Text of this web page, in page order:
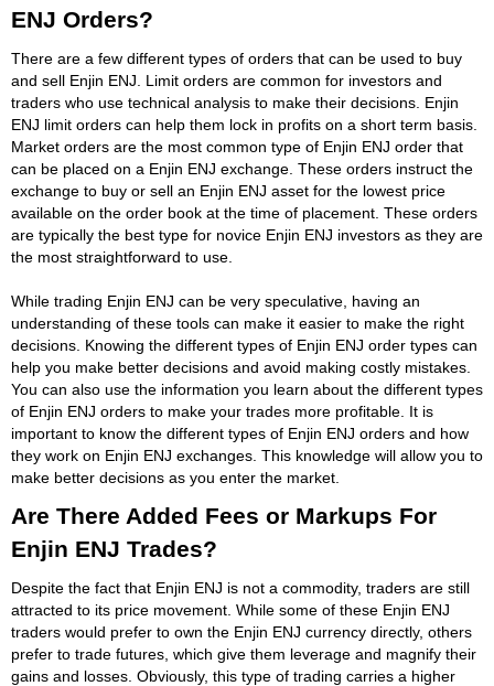
ENJ Orders?
There are a few different types of orders that can be used to buy
and sell Enjin ENJ. Limit orders are common for investors and
traders who use technical analysis to make their decisions. Enjin
ENJ limit orders can help them lock in profits on a short term basis.
Market orders are the most common type of Enjin ENJ order that
can be placed on a Enjin ENJ exchange. These orders instruct the
exchange to buy or sell an Enjin ENJ asset for the lowest price
available on the order book at the time of placement. These orders
are typically the best type for novice Enjin ENJ investors as they are
the most straightforward to use.
While trading Enjin ENJ can be very speculative, having an
understanding of these tools can make it easier to make the right
decisions. Knowing the different types of Enjin ENJ order types can
help you make better decisions and avoid making costly mistakes.
You can also use the information you learn about the different types
of Enjin ENJ orders to make your trades more profitable. It is
important to know the different types of Enjin ENJ orders and how
they work on Enjin ENJ exchanges. This knowledge will allow you to
make better decisions as you enter the market.
Are There Added Fees or Markups For
Enjin ENJ Trades?
Despite the fact that Enjin ENJ is not a commodity, traders are still
attracted to its price movement. While some of these Enjin ENJ
traders would prefer to own the Enjin ENJ currency directly, others
prefer to trade futures, which give them leverage and magnify their
gains and losses. Obviously, this type of trading carries a higher